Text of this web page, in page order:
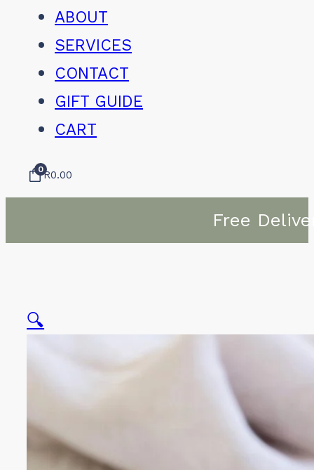
ABOUT
SERVICES
CONTACT
GIFT GUIDE
CART
0R0.00
Free
🔍